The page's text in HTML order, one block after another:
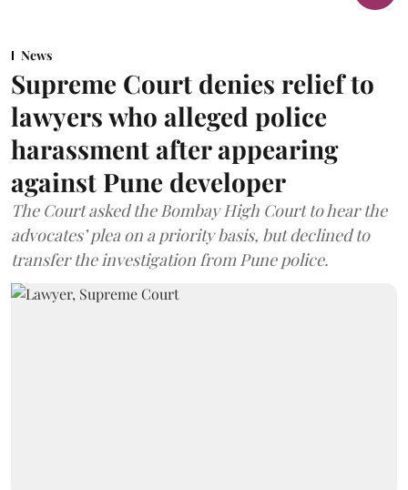
News
Supreme Court denies relief to
lawyers who alleged police
harassment after appearing
against Pune developer
The Court asked the Bombay High Court to hear the
advocates’ plea on a priority basis, but declined to
transfer the investigation from Pune police.